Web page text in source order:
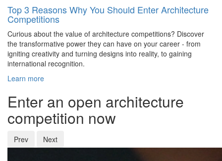
Top 3 Reasons Why You Should Enter Architecture
Competitions
Curious about the value of architecture competitions? Discover
the transformative power they can have on your career - from
igniting creativity and turning designs into reality, to gaining
international recognition.
Learn more
Enter an open architecture
competition now
Prev Next